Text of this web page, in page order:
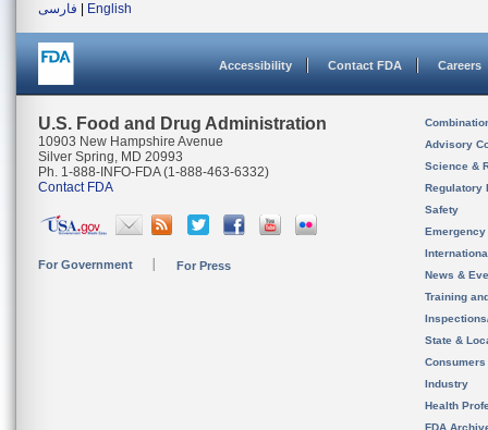
فارسی
English
Accessibility Contact FDA Careers
U.S. Food and Drug Administration
10903 New Hampshire Avenue
Silver Spring, MD 20993
Ph. 1-888-INFO-FDA (1-888-463-6332)
Contact FDA
For Government For Press
Advisory
Science &
Regulatory
Safety
News &
Training
State &
Consumers
Industry
Health
FDA